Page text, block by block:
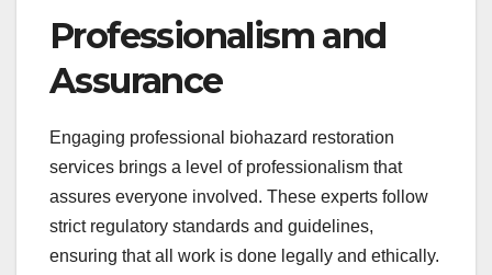
Professionalism and
Assurance
Engaging professional biohazard restoration
services brings a level of professionalism that
assures everyone involved. These experts follow
strict regulatory standards and guidelines,
ensuring that all work is done legally and ethically.